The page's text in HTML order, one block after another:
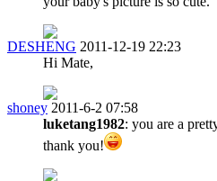
DESHENG 2011-12-19 22:23
Hi Mate,
shoney 2011-6-2 07:58
luketang1982: you are a
thank you!